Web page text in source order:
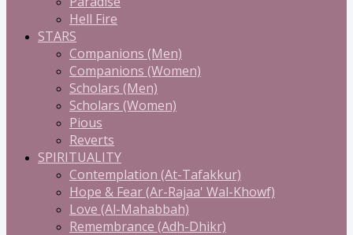
Hell Fire
STARS
Companions (Men)
Companions (Women)
Scholars (Men)
Scholars (Women)
Pious
Reverts
SPIRITUALITY
Contemplation (At-Tafakkur)
Hope & Fear (Ar-Rajaa' Wal-Khowf)
Love (Al-Mahabbah)
Remembrance (Adh-Dhikr)